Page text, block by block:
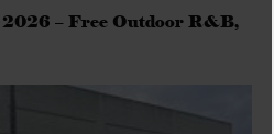
– Free Outdoor R&B,